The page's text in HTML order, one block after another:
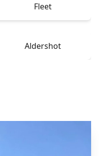
Fleet
Aldershot